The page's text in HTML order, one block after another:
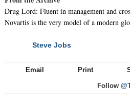
Drug Lord: Fluent in management and
Novartis is the very model of a modern
Steve Jobs
Email Print
Follow